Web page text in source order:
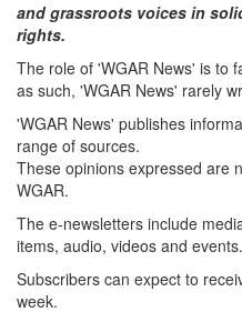
and grassroots voices in
rights.
The role of 'WGAR News' is to
as such, 'WGAR News' rarely
'WGAR News' publishes
range of sources.
These opinions expressed are
WGAR.
The e-newsletters include
items, audio, videos and events.
Subscribers can expect to
week.